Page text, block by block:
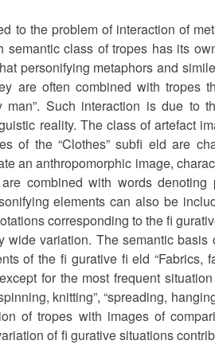
to the problem of interaction of
semantic class of tropes has its
personifying metaphors and
are often combined with tropes
man”. Such interaction is due to
reality. The class of artefact
of the “Clothes” subfi eld are
an anthropomorphic image,
are combined with words
elements can also be
corresponding to the fi
wide variation. The semantic
of the fi gurative fi eld
for the most frequent
knitting”, “spreading,
of tropes with images of
of fi gurative situations